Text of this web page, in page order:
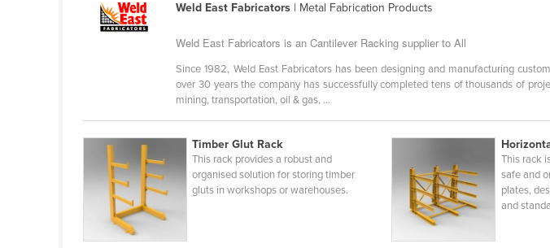
Fiji
Germany
Ghana
Greece
Weld East Fabricators | Metal Fabrication Products
Weld East Fabricators is an Cantilever Racking supplier to All
Since 1982, Weld East Fabricators has been designing and manufacturing
over 30 years the company has successfully completed tens of thousands of
mining, transportation, oil & gas, ...
Timber Glut Rack
This rack provides a robust and
organised solution for storing timber
gluts in workshops or warehouses.
This rack
safe and
plates,
and